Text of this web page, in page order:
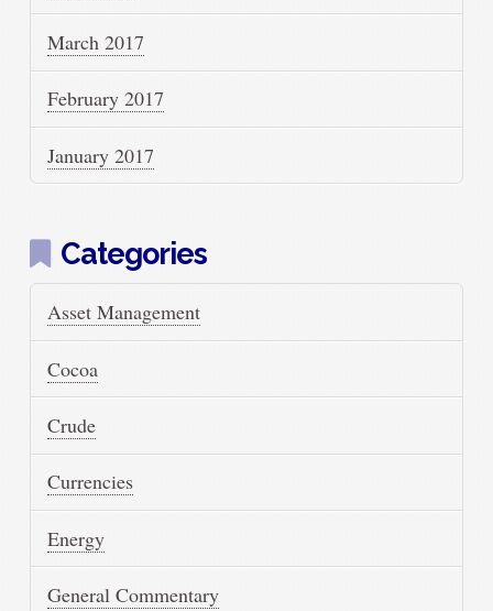
March 2017
February 2017
January 2017
Categories
Asset Management
Cocoa
Crude
Currencies
Energy
General Commentary